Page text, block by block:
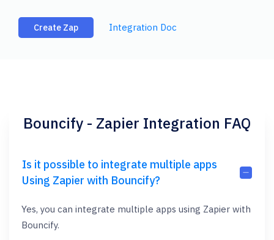
Create Zap Integration Doc
Bouncify - Zapier Integration FAQ
Is it possible to integrate multiple apps
Using Zapier with Bouncify?
Yes, you can integrate multiple apps using Zapier with
Bouncify.